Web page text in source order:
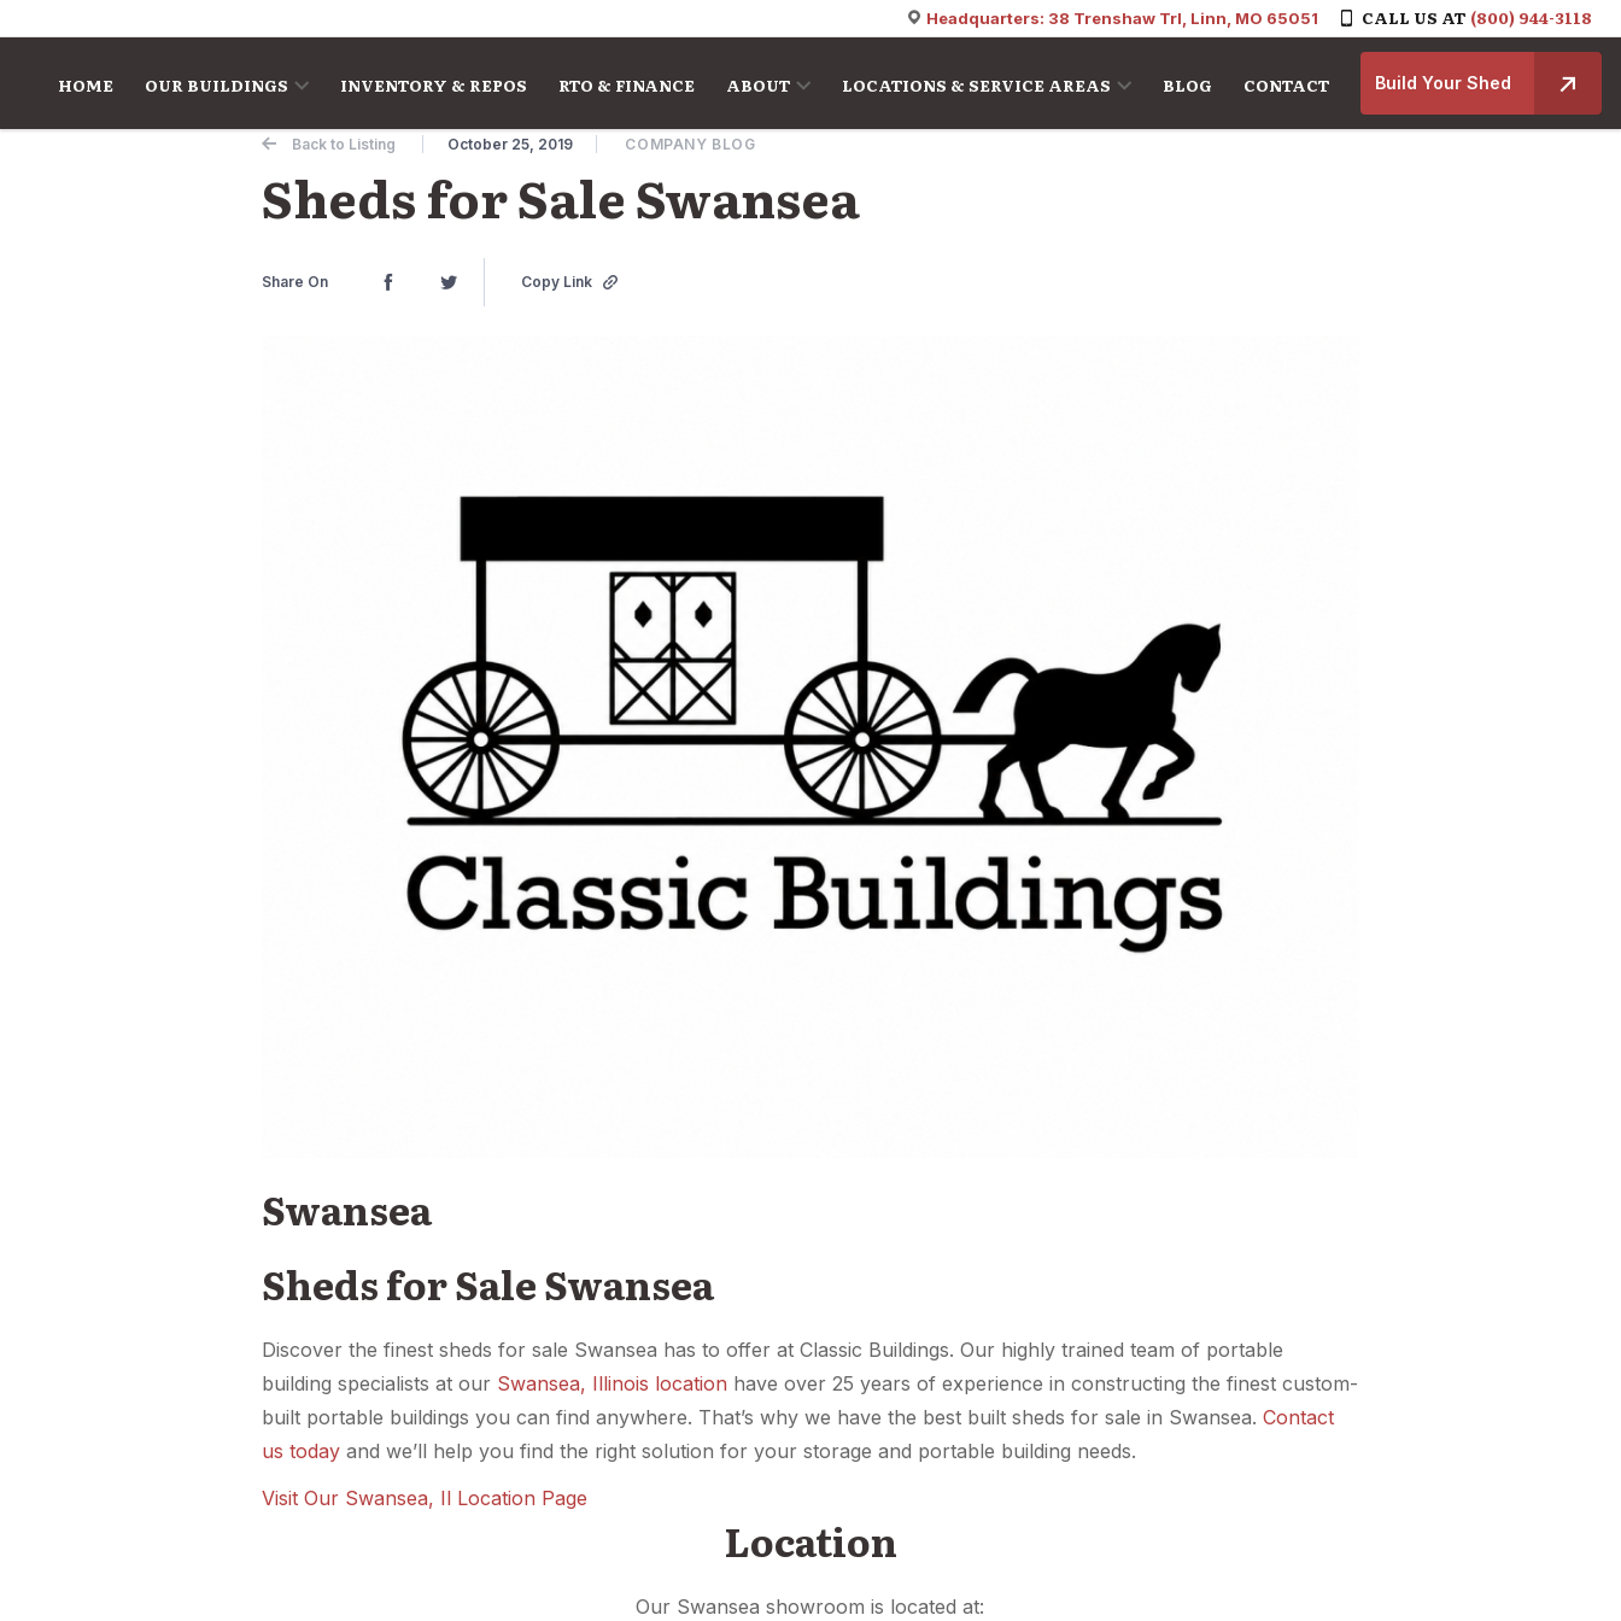
Headquarters: 38 Trenshaw Trl, Linn, MO 65051 CALL US AT (800) 944-3118
HOME OUR BUILDINGS INVENTORY & REPOS RTO & FINANCE ABOUT LOCATIONS & SERVICE AREAS BLOG CONTACT Build Your Shed
Back to Listing October 25, 2019 COMPANY BLOG
Sheds for Sale Swansea
Share On Copy Link
Swansea
Sheds for Sale Swansea
Discover the finest sheds for sale Swansea has to offer at Classic Buildings. Our highly trained team of portable
building specialists at our Swansea, Illinois location have over 25 years of experience in constructing the finest custom-
built portable buildings you can find anywhere. That’s why we have the best built sheds for sale in Swansea.Contact
us today and we’ll help you find the right solution for your storage and portable building needs.
Visit Our Swansea, Il Location Page
Location
Our Swansea showroom is located at: